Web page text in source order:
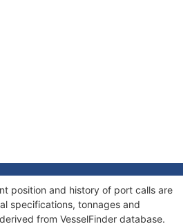
position and history of port calls are
specifications, tonnages and
from VesselFinder database.